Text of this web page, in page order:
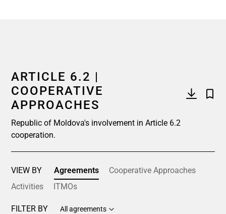
ARTICLE 6.2 |
COOPERATIVE
APPROACHES
Republic of Moldova's involvement in Article 6.2
cooperation.
VIEW BY Agreements
Cooperative Approaches
Activities
ITMOs
FILTER BY All agreements